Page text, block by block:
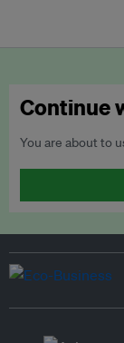
Continue
You are about to